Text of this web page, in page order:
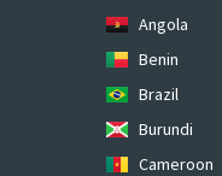
Angola
Benin
Brazil
Burundi
Cameroon